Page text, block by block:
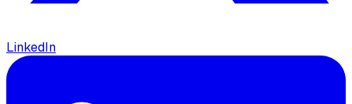
LinkedIn